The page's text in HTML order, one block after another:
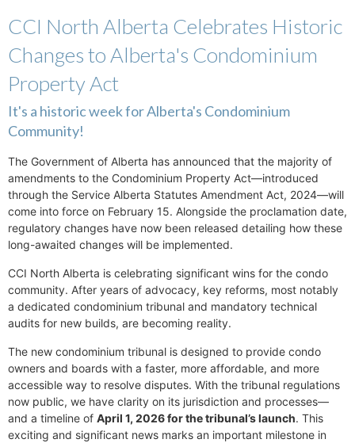
CCI North Alberta Celebrates Historic
Changes to Alberta's Condominium
Property Act
It's a historic week for Alberta's Condominium
Community!
The Government of Alberta has announced that the majority of
amendments to the Condominium Property Act—introduced
through the Service Alberta Statutes Amendment Act, 2024—will
come into force on February 15. Alongside the proclamation date,
regulatory changes have now been released detailing how these
long-awaited changes will be implemented.
CCI North Alberta is celebrating significant wins for the condo
community. After years of advocacy, key reforms, most notably
a dedicated condominium tribunal and mandatory technical
audits for new builds, are becoming reality.
The new condominium tribunal is designed to provide condo
owners and boards with a faster, more affordable, and more
accessible way to resolve disputes. With the tribunal regulations
now public, we have clarity on its jurisdiction and processes—
and a timeline of April 1, 2026 for the tribunal’s launch. This
exciting and significant news marks an important milestone in